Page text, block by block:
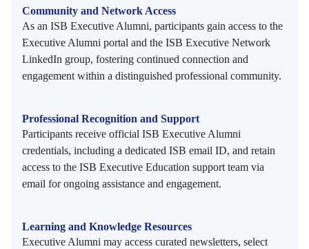
Community and Network Access
As an ISB Executive Alumni, participants gain access to the
Executive Alumni portal and the ISB Executive Network
LinkedIn group, fostering continued connection and
engagement within a distinguished professional community.
Professional Recognition and Support
Participants receive official ISB Executive Alumni
credentials, including a dedicated ISB email ID, and retain
access to the ISB Executive Education support team via
email for ongoing assistance and engagement.
Learning and Knowledge Resources
Executive Alumni may access curated newsletters, select